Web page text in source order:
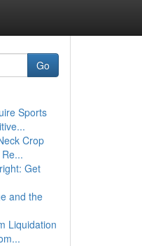
Go
Sports
Crop
Get
and the
Liquidation